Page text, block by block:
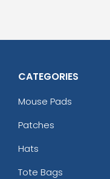
CATEGORIES
Mouse Pads
Patches
Hats
Tote Bags